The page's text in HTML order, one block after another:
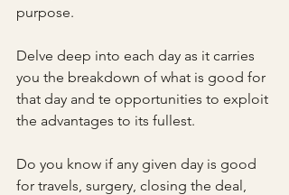
purpose.
Delve deep into each day as it carries
you the breakdown of what is good for
that day and te opportunities to exploit
the advantages to its fullest.
Do you know if any given day is good
for travels, surgery, closing the deal,